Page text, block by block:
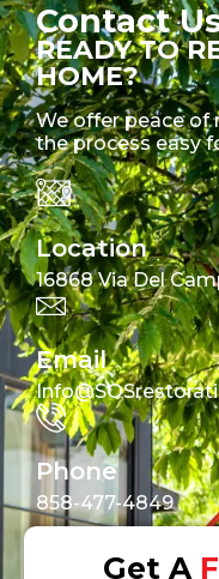
Contact
READY TO
HOME?
We offer peace of
the process easy
Location
16868 Via Del
Email
Phone
858-477-4849
Get A